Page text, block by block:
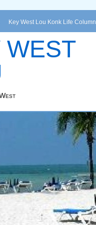
Key West Lou Konk Life Column
WEST